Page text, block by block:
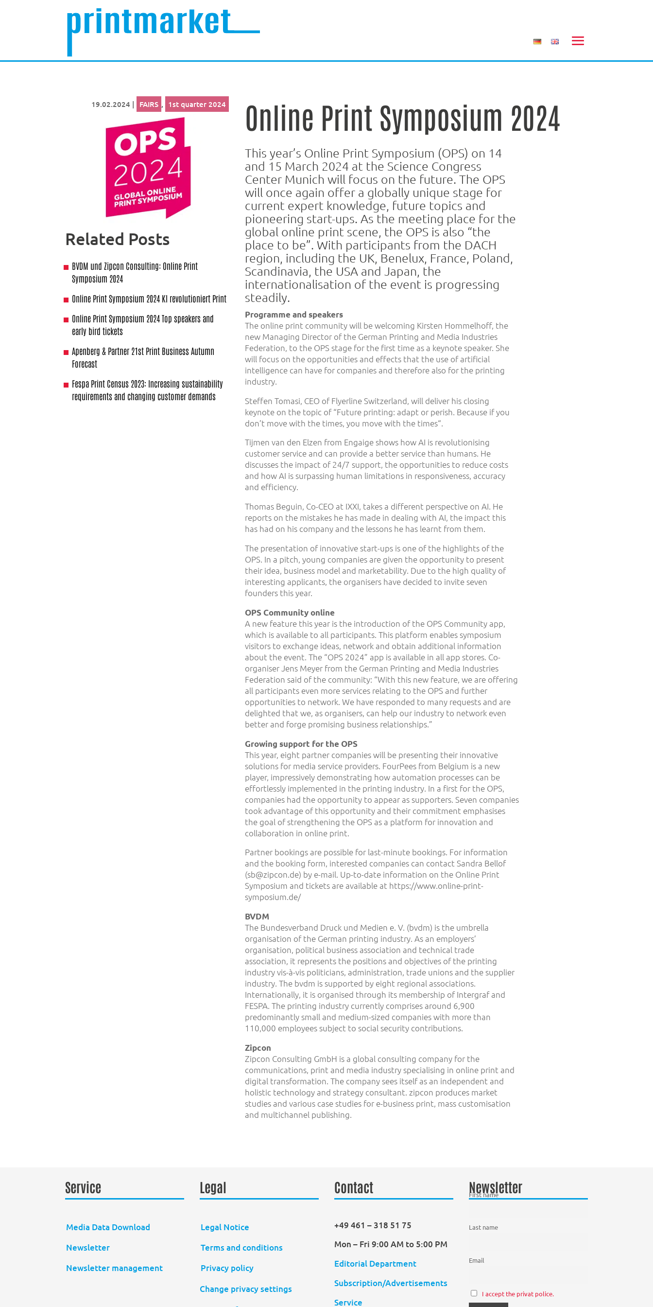
19.02.2024 | FAIRS , 1st quarter 2024
Related Posts
BVDM und Zipcon Consulting: Online Print
Symposium 2024
Online Print Symposium 2024 KI revolutioniert Print
Online Print Symposium 2024 Top speakers and
early bird tickets
Apenberg & Partner 21st Print Business Autumn
Forecast
Fespa Print Census 2023: Increasing sustainability
requirements and changing customer demands
Online Print Symposium 2024
This year’s Online Print Symposium (OPS) on 14
and 15 March 2024 at the Science Congress
Center Munich will focus on the future. The OPS
will once again offer a globally unique stage for
current expert knowledge, future topics and
pioneering start-ups. As the meeting place for the
global online print scene, the OPS is also “the
place to be”. With participants from the DACH
region, including the UK, Benelux, France, Poland,
Scandinavia, the USA and Japan, the
internationalisation of the event is progressing
steadily.
Programme and speakers
The online print community will be welcoming Kirsten Hommelhoff, the
new Managing Director of the German Printing and Media Industries
Federation, to the OPS stage for the first time as a keynote speaker. She
will focus on the opportunities and effects that the use of artificial
intelligence can have for companies and therefore also for the printing
industry.
Steffen Tomasi, CEO of Flyerline Switzerland, will deliver his closing
keynote on the topic of “Future printing: adapt or perish. Because if you
don’t move with the times, you move with the times“.
Tijmen van den Elzen from Engaige shows how AI is revolutionising
customer service and can provide a better service than humans. He
discusses the impact of 24/7 support, the opportunities to reduce costs
and how AI is surpassing human limitations in responsiveness, accuracy
and efficiency.
Thomas Beguin, Co-CEO at IXXI, takes a different perspective on AI. He
reports on the mistakes he has made in dealing with AI, the impact this
has had on his company and the lessons he has learnt from them.
The presentation of innovative start-ups is one of the highlights of the
OPS. In a pitch, young companies are given the opportunity to present
their idea, business model and marketability. Due to the high quality of
interesting applicants, the organisers have decided to invite seven
founders this year.
OPS Community online
A new feature this year is the introduction of the OPS Community app,
which is available to all participants. This platform enables symposium
visitors to exchange ideas, network and obtain additional information
about the event. The “OPS 2024” app is available in all app stores. Co-
organiser Jens Meyer from the German Printing and Media Industries
Federation said of the community: “With this new feature, we are offering
all participants even more services relating to the OPS and further
opportunities to network. We have responded to many requests and are
delighted that we, as organisers, can help our industry to network even
better and forge promising business relationships.”
Growing support for the OPS
This year, eight partner companies will be presenting their innovative
solutions for media service providers. FourPees from Belgium is a new
player, impressively demonstrating how automation processes can be
effortlessly implemented in the printing industry. In a first for the OPS,
companies had the opportunity to appear as supporters. Seven companies
took advantage of this opportunity and their commitment emphasises
the goal of strengthening the OPS as a platform for innovation and
collaboration in online print.
Partner bookings are possible for last-minute bookings. For information
and the booking form, interested companies can contact Sandra Bellof
(sb@zipcon.de) by e-mail. Up-to-date information on the Online Print
Symposium and tickets are available at https://www.online-print-
symposium.de/
BVDM
The Bundesverband Druck und Medien e. V. (bvdm) is the umbrella
organisation of the German printing industry. As an employers’
organisation, political business association and technical trade
association, it represents the positions and objectives of the printing
industry vis-à-vis politicians, administration, trade unions and the supplier
industry. The bvdm is supported by eight regional associations.
Internationally, it is organised through its membership of Intergraf and
FESPA. The printing industry currently comprises around 6,900
predominantly small and medium-sized companies with more than
110,000 employees subject to social security contributions.
Zipcon
Zipcon Consulting GmbH is a global consulting company for the
communications, print and media industry specialising in online print and
digital transformation. The company sees itself as an independent and
holistic technology and strategy consultant. zipcon produces market
studies and various case studies for e-business print, mass customisation
and multichannel publishing.
Service
Media Data Download
Newsletter
Newsletter management
Legal
Legal Notice
Terms and conditions
Privacy policy
Change privacy settings
Contact
+49 461 – 318 51 75
Mon – Fri 9:00 AM to 5:00 PM
Editorial Department
Subscription/Advertisements
Service
Newsletter
First name
Last name
Email
I accept the privat police.